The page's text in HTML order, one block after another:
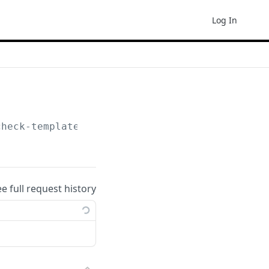
Log In
template
full request history